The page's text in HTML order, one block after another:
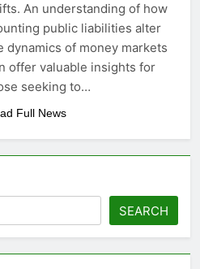
An understanding of how
public liabilities alter
dynamics of money markets
offer valuable insights for
seeking to…
Full News
SEARCH